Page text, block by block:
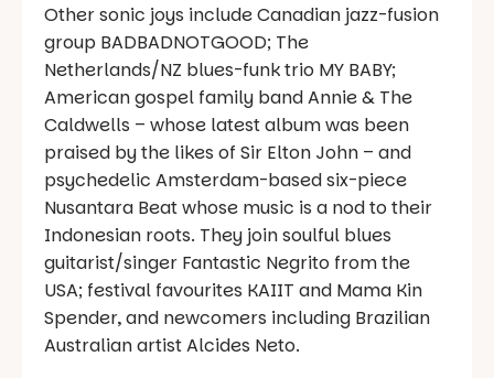
Other sonic joys include Canadian jazz-fusion
group BADBADNOTGOOD; The
Netherlands/NZ blues-funk trio MY BABY;
American gospel family band Annie & The
Caldwells – whose latest album was been
praised by the likes of Sir Elton John – and
psychedelic Amsterdam-based six-piece
Nusantara Beat whose music is a nod to their
Indonesian roots. They join soulful blues
guitarist/singer Fantastic Negrito from the
USA; festival favourites KAIIT and Mama Kin
Spender, and newcomers including Brazilian
Australian artist Alcides Neto.